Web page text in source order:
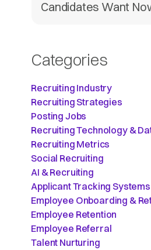
Candidates Want
Categories
Recruiting Industry
Recruiting Strategies
Posting Jobs
Recruiting Technology &
Recruiting Metrics
Social Recruiting
AI & Recruiting
Applicant Tracking Systems
Employee Onboarding &
Employee Retention
Employee Referral
Talent Nurturing